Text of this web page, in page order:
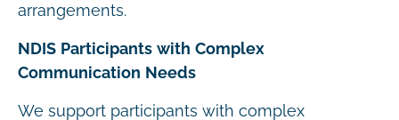
arrangements.
NDIS Participants with Complex
Communication Needs
We support participants with complex